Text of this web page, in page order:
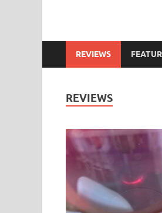
REVIEWS
REVIEWS